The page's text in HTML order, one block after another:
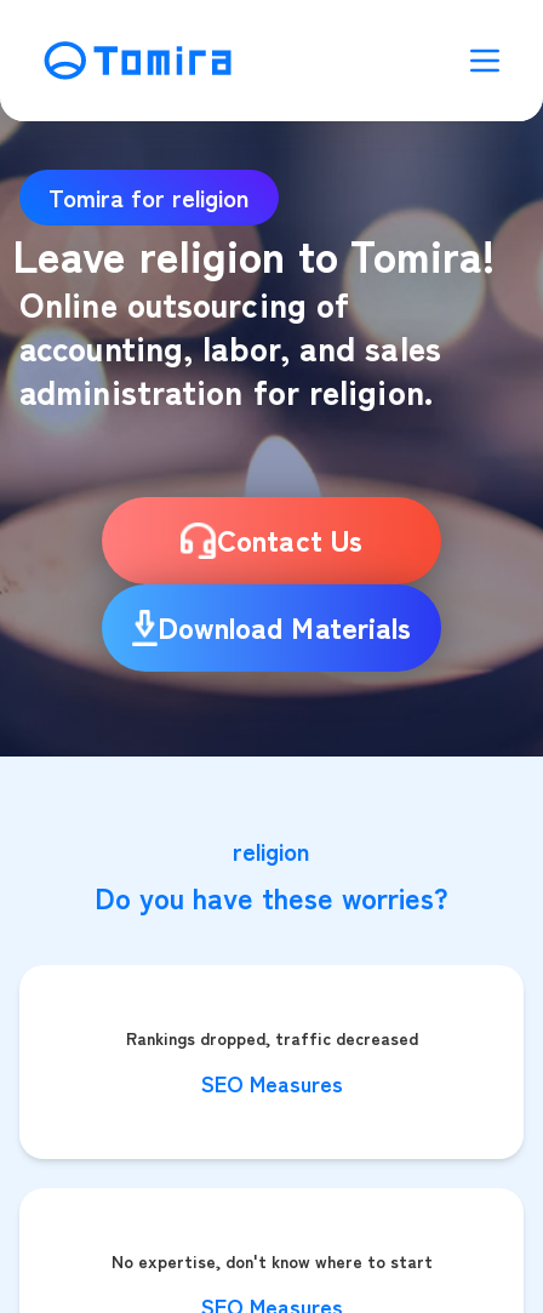
Tomira for religion
Leave religion to Tomira!
Online outsourcing of
accounting, labor, and sales
administration for religion.
Contact Us
Download Materials
religion
Do you have these worries?
Rankings dropped, traffic decreased
SEO Measures
No expertise, don't know where to start
SEO Measures